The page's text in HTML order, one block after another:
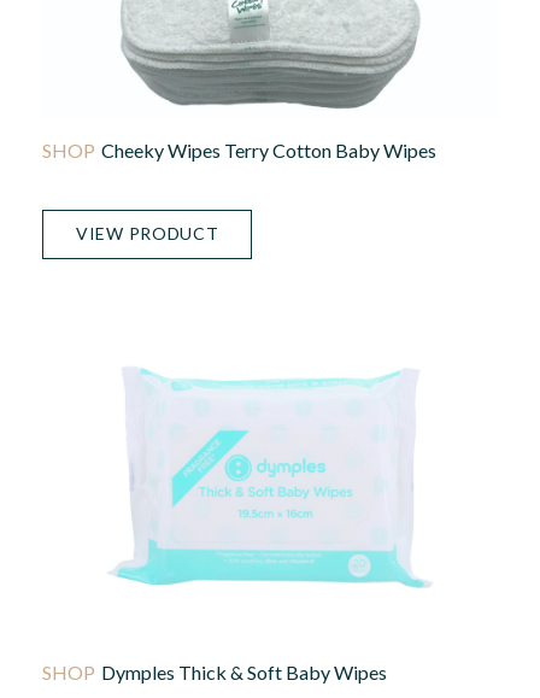
Cheeky Wipes Terry Cotton Baby Wipes
VIEW PRODUCT
Dymples Thick & Soft Baby Wipes